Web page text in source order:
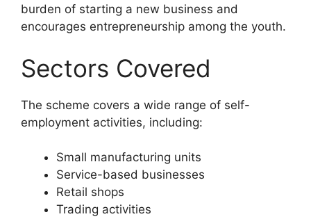
burden of starting a new business and
encourages entrepreneurship among the youth.
Sectors Covered
The scheme covers a wide range of self-
employment activities, including:
Small manufacturing units
Service-based businesses
Retail shops
Trading activities